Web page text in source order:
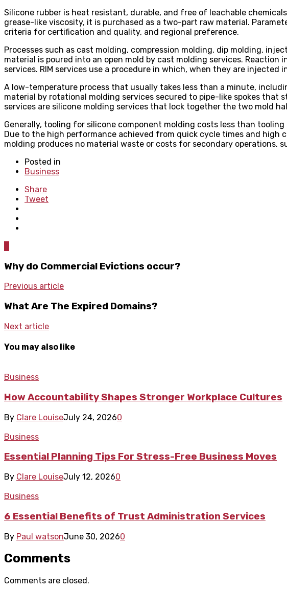
Silicone rubber is heat resistant, durable, and free of leachable
grease-like viscosity, it is purchased as a two-part raw material.
criteria for certification and quality, and regional preference.
Processes such as cast molding, compression molding, dip molding,
material is poured into an open mold by cast molding services.
services. RIM services use a procedure in which, when they are
A low-temperature process that usually takes less than a minute,
material by rotational molding services secured to pipe-like spokes
services are silicone molding services that lock together the two mold
Generally, tooling for silicone component molding costs less than
Due to the high performance achieved from quick cycle times and
molding produces no material waste or costs for secondary operations,
Posted in
Business
Share
Tweet
Why do Commercial Evictions occur?
Previous article
What Are The Expired Domains?
Next article
You may also like
Business
How Accountability Shapes Stronger Workplace Cultures
By Clare LouiseJuly 24, 20260
Business
Essential Planning Tips For Stress-Free Business Moves
By Clare LouiseJuly 12, 20260
Business
6 Essential Benefits of Trust Administration Services
By Paul watsonJune 30, 20260
Comments
Comments are closed.